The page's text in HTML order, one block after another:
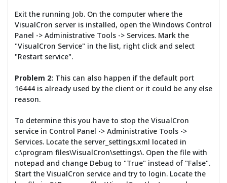
Exit the running Job. On the computer where the
VisualCron server is installed, open the Windows Control
Panel -> Administrative Tools -> Services. Mark the
"VisualCron Service" in the list, right click and select
"Restart service".
Problem 2: This can also happen if the default port
16444 is already used by the client or it could be any else
reason.
To determine this you have to stop the VisualCron
service in Control Panel -> Administrative Tools ->
Services. Locate the server_settings.xml located in
c:\program files\VisualCron\settings\. Open the file with
notepad and change Debug to "True" instead of "False".
Start the VisualCron service and try to login. Locate the